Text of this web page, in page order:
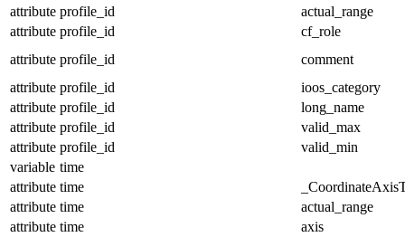
attribute profile_id
actual_range
attribute profile_id
cf_role
attribute profile_id
comment
attribute profile_id
ioos_category
attribute profile_id
long_name
attribute profile_id
valid_max
attribute profile_id
valid_min
variable time
attribute time
attribute time
actual_range
attribute time
axis